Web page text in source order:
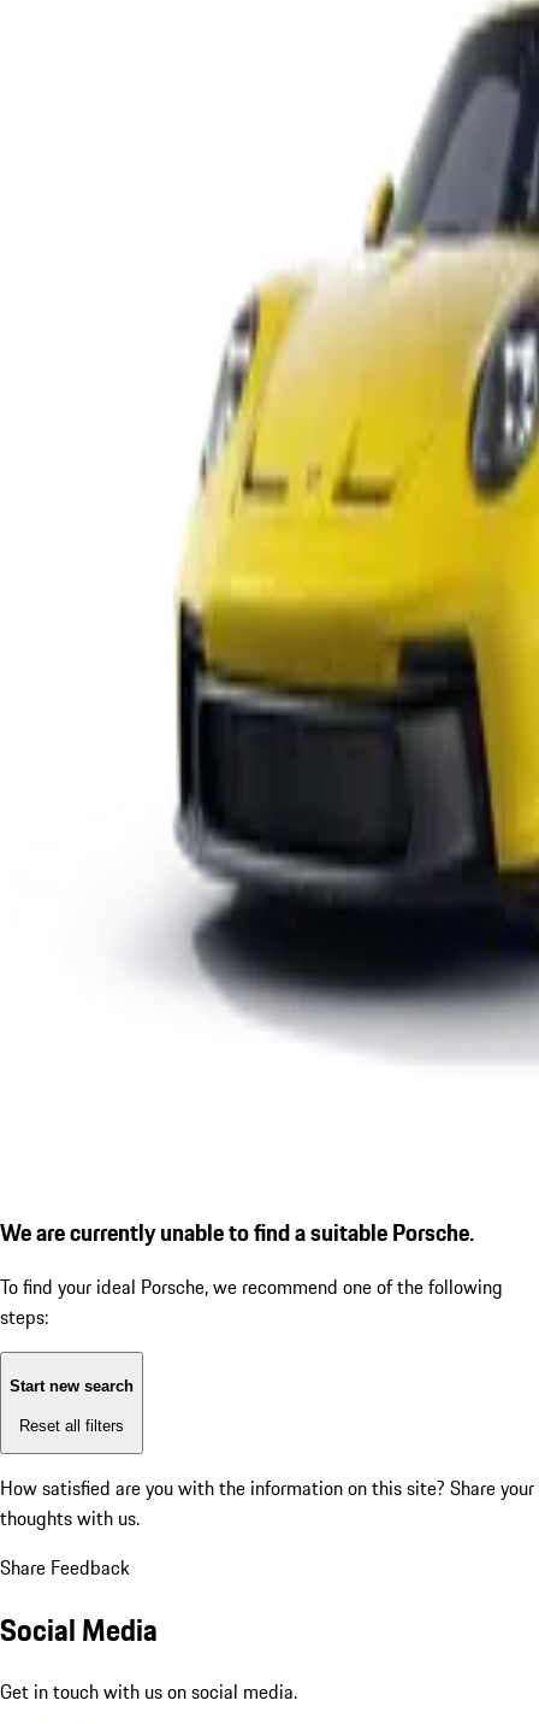
We are currently unable to find a suitable Porsche.
To find your ideal Porsche, we recommend one of the following
steps:
Start new search
Reset all filters
How satisfied are you with the information on this site? Share your
thoughts with us.
Share Feedback
Social Media
Get in touch with us on social media.